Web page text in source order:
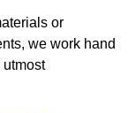
or
we work hand